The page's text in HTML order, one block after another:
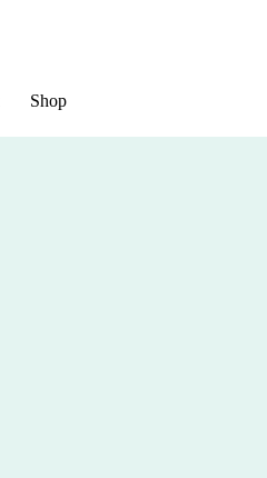
Shop